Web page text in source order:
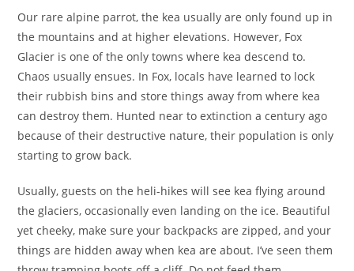
Our rare alpine parrot, the kea usually are only found up in
the mountains and at higher elevations. However, Fox
Glacier is one of the only towns where kea descend to.
Chaos usually ensues. In Fox, locals have learned to lock
their rubbish bins and store things away from where kea
can destroy them. Hunted near to extinction a century ago
because of their destructive nature, their population is only
starting to grow back.
Usually, guests on the heli-hikes will see kea flying around
the glaciers, occasionally even landing on the ice. Beautiful
yet cheeky, make sure your backpacks are zipped, and your
things are hidden away when kea are about. I’ve seen them